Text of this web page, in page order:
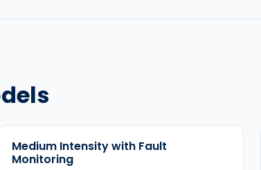
Medium Intensity with Fault
Monitoring